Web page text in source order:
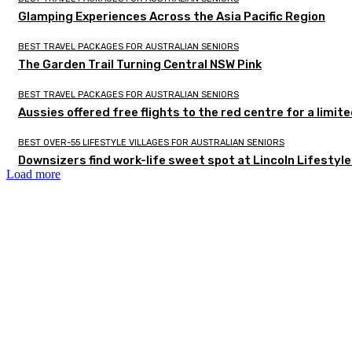
Glamping Experiences Across the Asia Pacific Region
BEST TRAVEL PACKAGES FOR AUSTRALIAN SENIORS
The Garden Trail Turning Central NSW Pink
BEST TRAVEL PACKAGES FOR AUSTRALIAN SENIORS
Aussies offered free flights to the red centre for a
BEST OVER-55 LIFESTYLE VILLAGES FOR AUSTRALIAN SENIORS
Downsizers find work-life sweet spot at Lincoln Lifestyle
Load more